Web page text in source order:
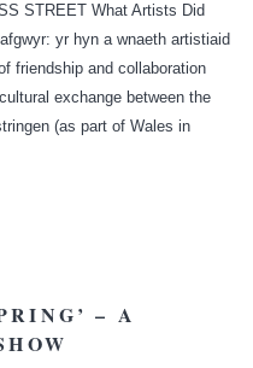
STREET What Artists Did
yr hyn a wnaeth artistiaid
friendship and collaboration
exchange between the
(as part of Wales in
– A